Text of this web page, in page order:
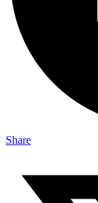
Share